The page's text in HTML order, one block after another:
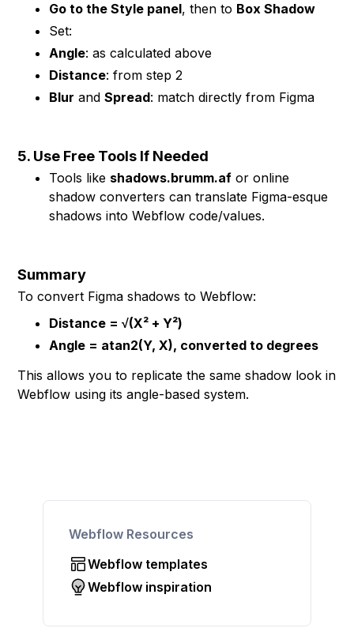
Go to the Style panel, then to Box Shadow
Set:
Angle: as calculated above
Distance: from step 2
Blur andSpread: match directly from Figma
5. Use Free Tools If Needed
Tools like shadows.brumm.af or online
shadow converters can translate Figma-esque
shadows into Webflow code/values.
Summary
To convert Figma shadows to Webflow:
Distance = √(X² + Y²)
Angle = atan2(Y, X), converted to degrees
This allows you to replicate the same shadow look in
Webflow using its angle-based system.
Webflow Resources
Webflow templates
Webflow inspiration